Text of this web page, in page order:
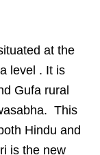
at the
level . It is
Gufa rural
This
Hindu and
is the new